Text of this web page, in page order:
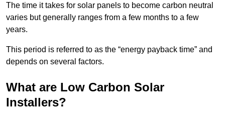
The time it takes for solar panels to become carbon neutral
varies but generally ranges from a few months to a few
years.
This period is referred to as the “energy payback time” and
depends on several factors.
What are Low Carbon Solar
Installers?